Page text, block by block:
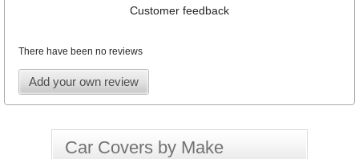
Customer feedback
There have been no reviews
Add your own review
Car Covers by Make